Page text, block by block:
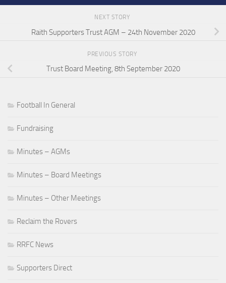
NEXT STORY
Raith Supporters Trust AGM – 24th November 2020
PREVIOUS STORY
Trust Board Meeting, 8th September 2020
Football In General
Fundraising
Minutes – AGMs
Minutes – Board Meetings
Minutes – Other Meetings
Reclaim the Rovers
RRFC News
Supporters Direct